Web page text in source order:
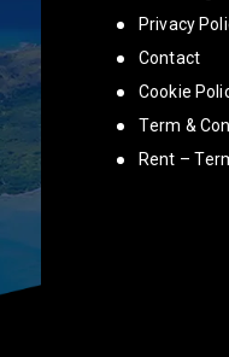
Privacy
Contact
Cookie
Term &
Rent –